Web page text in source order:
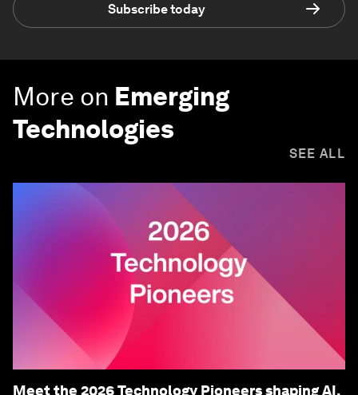
Subscribe today
More on Emerging
Technologies
SEE ALL
Meet the 2026 Technology Pioneers shaping AI,